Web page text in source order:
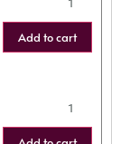
Add to cart